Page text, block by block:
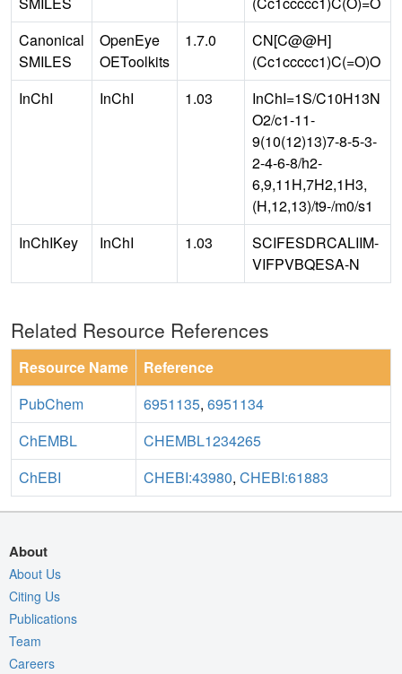
Canonical
SMILES
OpenEye
OEToolkits
1.7.0
CN[C@@H]
(Cc1ccccc1)C(=O)O
InChI
InChI 1.03
InChI=1S/C10H13N
O2/c1-11-
9(10(12)13)7-8-5-3-
2-4-6-8/h2-
6,9,11H,7H2,1H3,
(H,12,13)/t9-/m0/s1
InChIKey
InChI 1.03
SCIFESDRCALIIM-
VIFPVBQESA-N
Related Resource References
Resource Name
Reference
PubChem
6951135, 6951134
ChEMBL
CHEMBL1234265
ChEBI
CHEBI:43980, CHEBI:61883
About
About Us
Citing Us
Publications
Team
Careers